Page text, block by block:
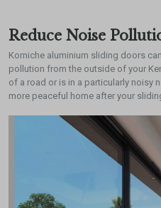
Reduce Noise
Korniche aluminium sliding doors
pollution from the outside of your
of a road or is in a particularly noisy
more peaceful home after your